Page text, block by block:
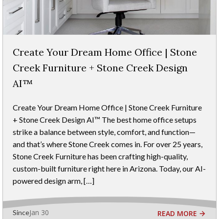
Create Your Dream Home Office | Stone
Creek Furniture + Stone Creek Design
AI™
Create Your Dream Home Office | Stone Creek Furniture
+ Stone Creek Design AI™ The best home office setups
strike a balance between style, comfort, and function—
and that’s where Stone Creek comes in. For over 25 years,
Stone Creek Furniture has been crafting high-quality,
custom-built furniture right here in Arizona. Today, our AI-
powered design arm, […]
SinceJan 30 READ MORE